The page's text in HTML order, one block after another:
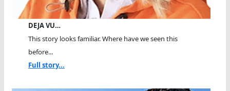
DEJA VU…
This story looks familiar. Where have we seen this
before...
Full story...